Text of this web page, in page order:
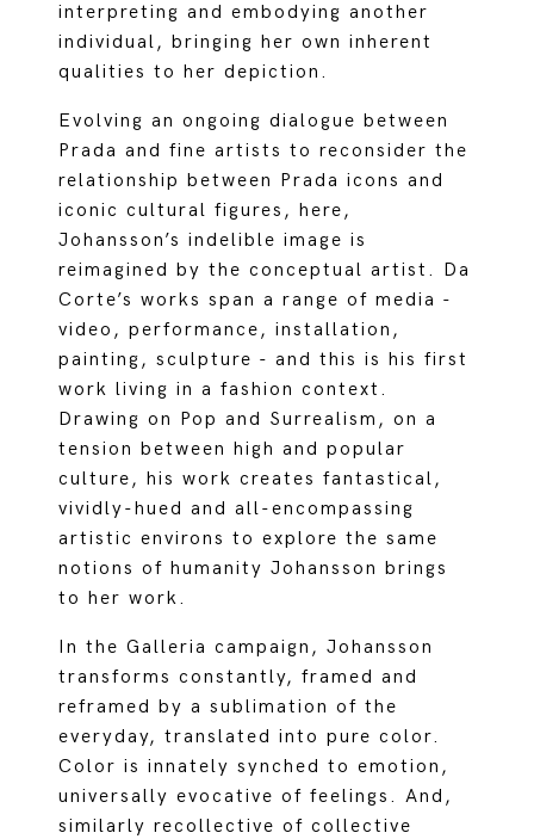
interpreting and embodying another
individual, bringing her own inherent
qualities to her depiction.
Evolving an ongoing dialogue between
Prada and fine artists to reconsider the
relationship between Prada icons and
iconic cultural figures, here,
Johansson’s indelible image is
reimagined by the conceptual artist. Da
Corte’s works span a range of media -
video, performance, installation,
painting, sculpture - and this is his first
work living in a fashion context.
Drawing on Pop and Surrealism, on a
tension between high and popular
culture, his work creates fantastical,
vividly-hued and all-encompassing
artistic environs to explore the same
notions of humanity Johansson brings
to her work.
In the Galleria campaign, Johansson
transforms constantly, framed and
reframed by a sublimation of the
everyday, translated into pure color.
Color is innately synched to emotion,
universally evocative of feelings. And,
similarly recollective of collective